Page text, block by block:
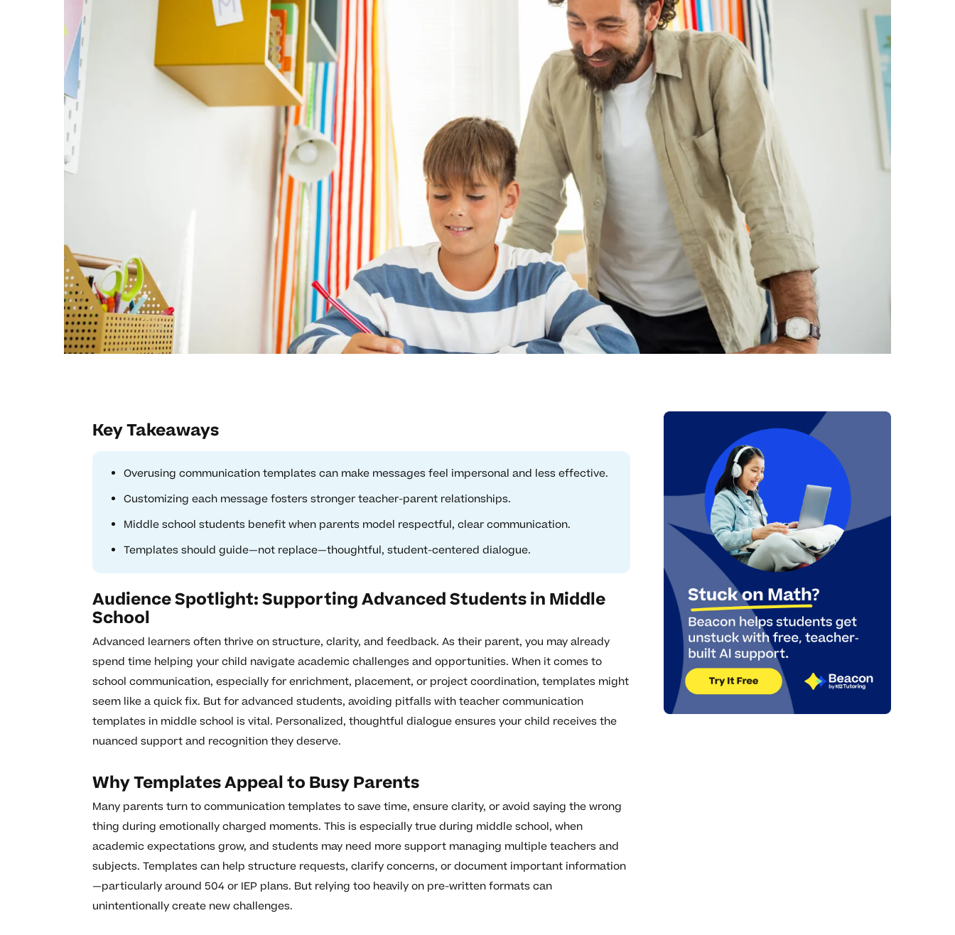
Key Takeaways
Overusing communication templates can make messages feel impersonal and less effective.
Customizing each message fosters stronger teacher-parent relationships.
Middle school students benefit when parents model respectful, clear communication.
Templates should guide—not replace—thoughtful, student-centered dialogue.
Audience Spotlight: Supporting Advanced Students in Middle
School
Advanced learners often thrive on structure, clarity, and feedback. As their parent, you may already
spend time helping your child navigate academic challenges and opportunities. When it comes to
school communication, especially for enrichment, placement, or project coordination, templates might
seem like a quick fix. But for advanced students, avoiding pitfalls with teacher communication
templates in middle school is vital. Personalized, thoughtful dialogue ensures your child receives the
nuanced support and recognition they deserve.
Why Templates Appeal to Busy Parents
Many parents turn to communication templates to save time, ensure clarity, or avoid saying the wrong
thing during emotionally charged moments. This is especially true during middle school, when
academic expectations grow, and students may need more support managing multiple teachers and
subjects. Templates can help structure requests, clarify concerns, or document important information
—particularly around 504 or IEP plans. But relying too heavily on pre-written formats can
unintentionally create new challenges.